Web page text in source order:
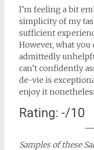
I’m feeling a bit
simplicity of my
sufficient
However, what
admittedly
can’t confidently
de-vie is
enjoy it
Rating: -/10
Samples of these